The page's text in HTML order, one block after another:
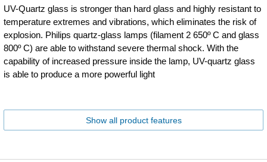
UV-Quartz glass is stronger than hard glass and highly resistant to
temperature extremes and vibrations, which eliminates the risk of
explosion. Philips quartz-glass lamps (filament 2 650º C and glass
800º C) are able to withstand severe thermal shock. With the
capability of increased pressure inside the lamp, UV-quartz glass
is able to produce a more powerful light
Show all product features